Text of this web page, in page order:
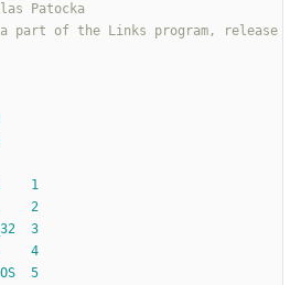
define SYS_UNIX	1
define SYS_OS2		2
define SYS_WIN_32	3
define SYS_BEOS	4
define SYS_RISCOS	5